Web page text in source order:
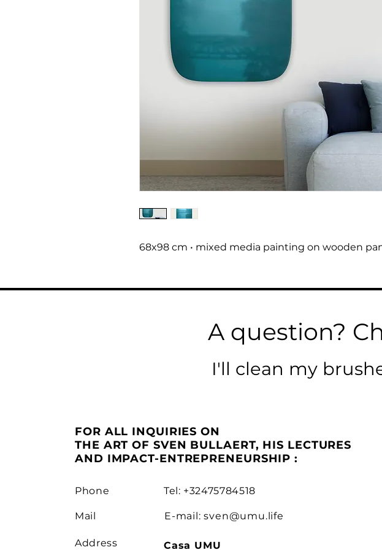
68x98 cm • mixed media painting on wooden
A question?
I'll clean my
FOR ALL INQUIRIES ON
THE ART OF SVEN BULLAERT, HIS LECTURES
AND IMPACT-ENTREPRENEURSHIP :
Phone
Mail
Address
Tel: +32475784518
E-mail:sven@umu.life
Casa UMU